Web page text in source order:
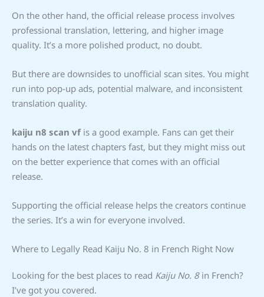
On the other hand, the official release process involves
professional translation, lettering, and higher image
quality. It’s a more polished product, no doubt.
But there are downsides to unofficial scan sites. You might
run into pop-up ads, potential malware, and inconsistent
translation quality.
kaiju n8 scan vfis a good example. Fans can get their
hands on the latest chapters fast, but they might miss out
on the better experience that comes with an official
release.
Supporting the official release helps the creators continue
the series. It’s a win for everyone involved.
Where to Legally Read Kaiju No. 8 in French Right Now
Looking for the best places to read Kaiju No. 8in French?
I’ve got you covered.